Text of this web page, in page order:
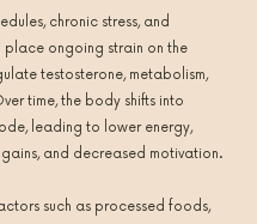
chronic stress, and
place ongoing strain on the
testosterone, metabolism,
time, the body shifts into
leading to lower energy,
and decreased motivation.
such as processed foods,